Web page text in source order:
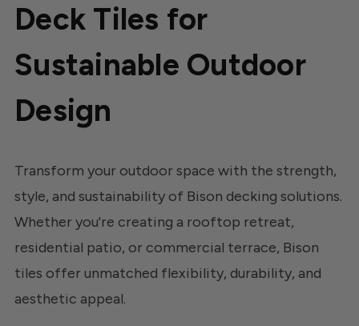
Deck Tiles for
Sustainable Outdoor
Design
Transform your outdoor space with the strength,
style, and sustainability of Bison decking solutions.
Whether you're creating a rooftop retreat,
residential patio, or commercial terrace, Bison
tiles offer unmatched flexibility, durability, and
aesthetic appeal.